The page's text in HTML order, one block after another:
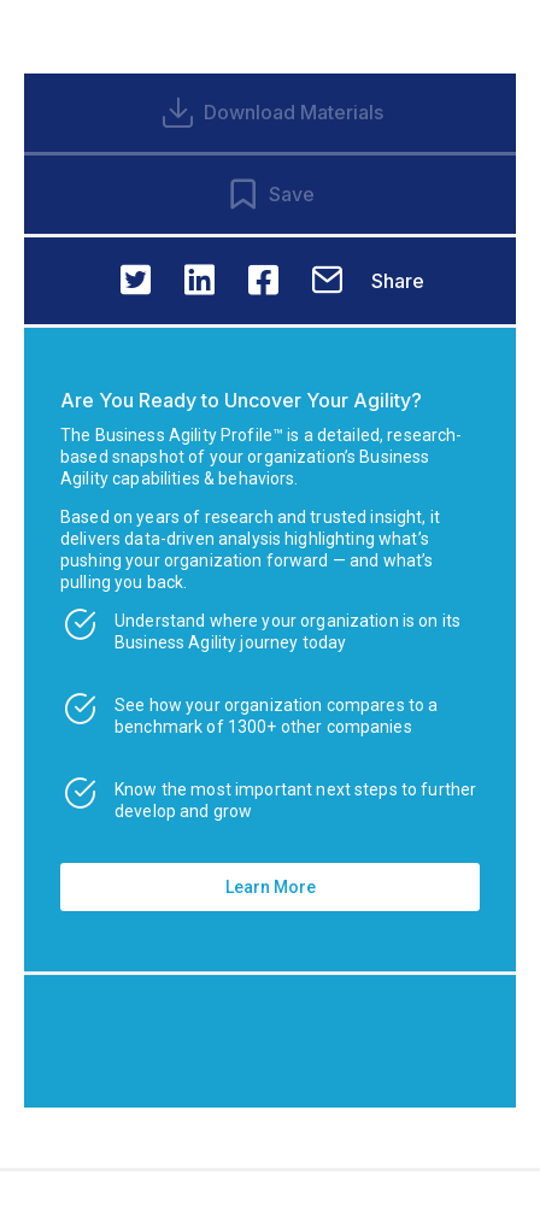
Download Materials
Save
Share
Are You Ready to Uncover Your Agility?
The Business Agility Profile™ is a detailed, research-
based snapshot of your organization’s Business
Agility capabilities & behaviors.
Based on years of research and trusted insight, it
delivers data-driven analysis highlighting what’s
pushing your organization forward — and what’s
pulling you back.
Understand where your organization is on its
Business Agility journey today
See how your organization compares to a
benchmark of 1300+ other companies
Know the most important next steps to further
develop and grow
Learn More